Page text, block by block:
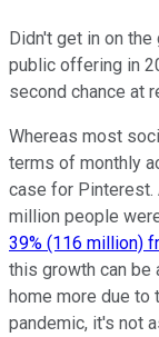
Didn't get in on
public offering in
second chance at
Whereas most
terms of monthly
case for Pinterest.
million people
39% (116 million)
this growth can
home more due to
pandemic, it's not